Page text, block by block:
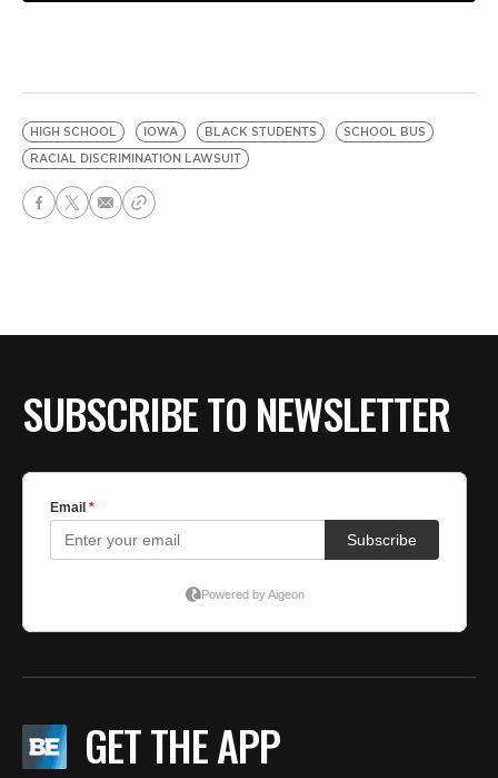
HIGH SCHOOL IOWA BLACK STUDENTS
SCHOOL BUS
RACIAL DISCRIMINATION LAWSUIT
SUBSCRIBE TO NEWSLETTER
GET THE APP